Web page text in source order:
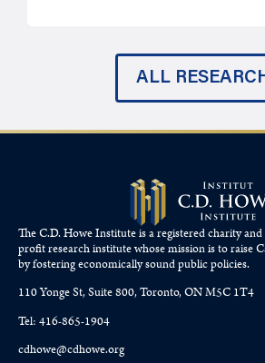
ALL
The C.D. Howe Institute is a registered charity
profit research institute whose mission is to raise
by fostering economically sound public policies.
110 Yonge St, Suite 800, Toronto, ON M5C 1T4
Tel: 416-865-1904
cdhowe@cdhowe.org